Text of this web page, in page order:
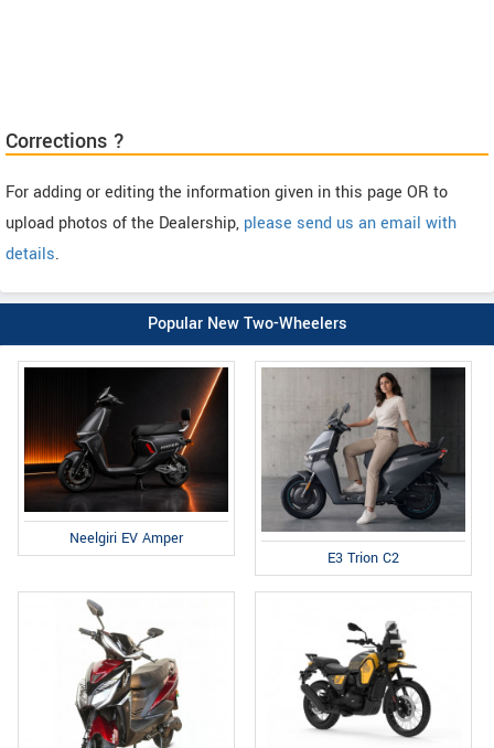
Corrections ?
For adding or editing the information given in this page OR to
upload photos of the Dealership, please send us an email with
details.
Popular New Two-Wheelers
Neelgiri EV Amper
E3 Trion C2